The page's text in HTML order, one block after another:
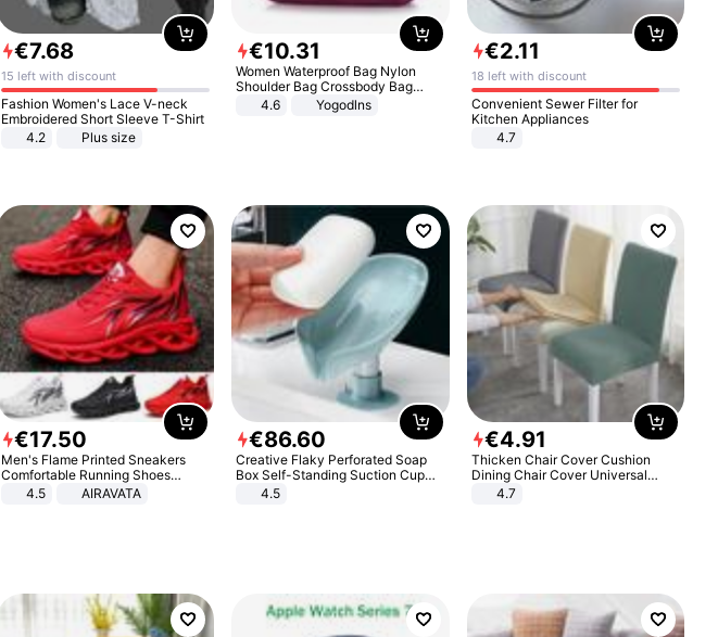
€7.68
15 left with discount
Fashion Women's Lace V-neck
Embroidered Short Sleeve T-Shirt
4.2
Plus size
€10.31
Women Waterproof Bag Nylon
Shoulder Bag Crossbody Bag
Casual Handbags
4.6 Yogodlns
€2.11
18 left with discount
Convenient Sewer Filter for
Kitchen Appliances
4.7
€17.50
Men's Flame Printed Sneakers
Comfortable Running Shoes
Outdoor Men Athletic Shoes
4.5 AIRAVATA
€86.60
Creative Flaky Perforated Soap
Box Self-Standing Suction Cup
Draining Bathroom Soap Storage
4.5
€4.91
Thicken Chair Cover Cushion
Dining Chair Cover Universal
Stool Cover Seat Cover Stretch
4.7